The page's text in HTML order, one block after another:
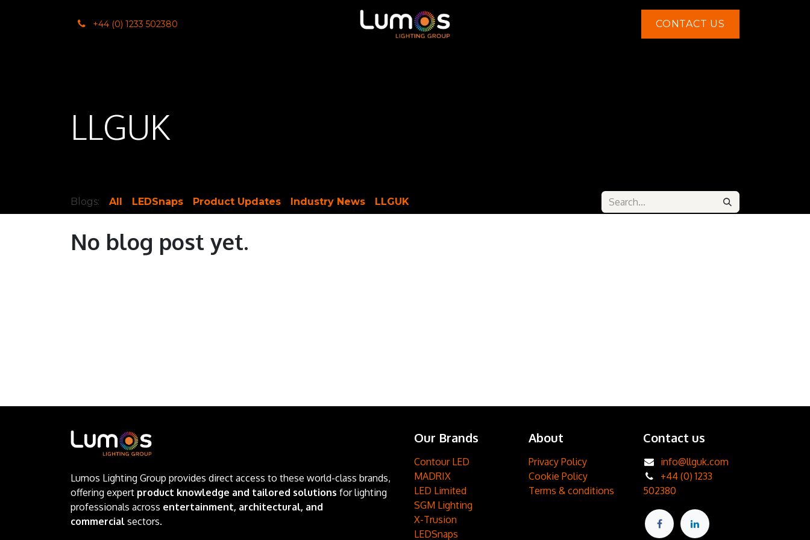
+44 (0) 1233 502380 CONTACT US
LLGUK
Blogs: All LEDSnaps Product Updates Industry News LLGUK
No blog post yet.
Lumos Lighting Group provides direct access to these world-class brands,
offering expert product knowledge and tailored solutions for lighting
professionals across entertainment, architectural, and
commercial sectors.
Our Brands
Contour LED
MADRIX
LED Limited
SGM Lighting
X-Trusion
LEDSnaps
About
Privacy Policy
Cookie Policy
Terms & conditions
Contact us
info@llguk.com
+44 (0) 1233
502380